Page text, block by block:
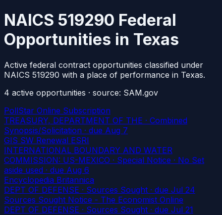
NAICS 519290 Federal
Opportunities in Texas
Active federal contract opportunities classified under
NAICS 519290 with a place of performance in Texas.
4 active opportunities · source: SAM.gov
PollStar Online Subscription
TREASURY, DEPARTMENT OF THE · Combined
Synopsis/Solicitation · due Aug 7
GIS SW Renewal ESRI
INTERNATIONAL BOUNDARY AND WATER
COMMISSION: US-MEXICO · Special Notice · No Set
aside used · due Aug 6
Encyclopedia Britannica
DEPT OF DEFENSE · Sources Sought · due Jul 24
Sources Sought Notice - The Economist Online
DEPT OF DEFENSE · Sources Sought · due Jul 21